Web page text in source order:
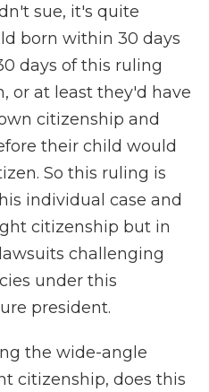
sue, it's quite
born within 30 days
days of this ruling
or at least they'd have
citizenship and
their child would
So this ruling is
individual case and
citizenship but in
challenging
under this
president.
the wide-angle
citizenship, does this